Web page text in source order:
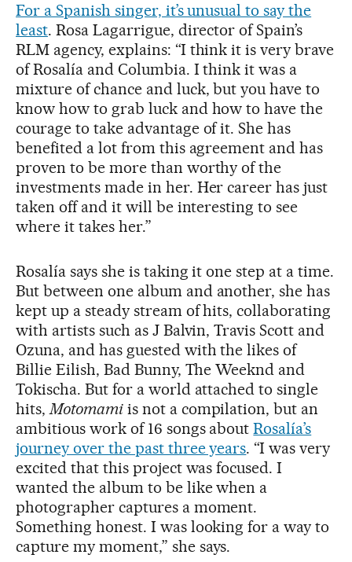
For a Spanish singer, it’s unusual to say the
least. Rosa Lagarrigue, director of Spain’s
RLM agency, explains: “I think it is very brave
of Rosalía and Columbia. I think it was a
mixture of chance and luck, but you have to
know how to grab luck and how to have the
courage to take advantage of it. She has
benefited a lot from this agreement and has
proven to be more than worthy of the
investments made in her. Her career has just
taken off and it will be interesting to see
where it takes her.”
Rosalía says she is taking it one step at a time.
But between one album and another, she has
kept up a steady stream of hits, collaborating
with artists such as J Balvin, Travis Scott and
Ozuna, and has guested with the likes of
Billie Eilish, Bad Bunny, The Weeknd and
Tokischa. But for a world attached to single
hits,Motomamiis not a compilation, but an
ambitious work of 16 songs aboutRosalía’s
journey over the past three years. “I was very
excited that this project was focused. I
wanted the album to be like when a
photographer captures a moment.
Something honest. I was looking for a way to
capture my moment,” she says.